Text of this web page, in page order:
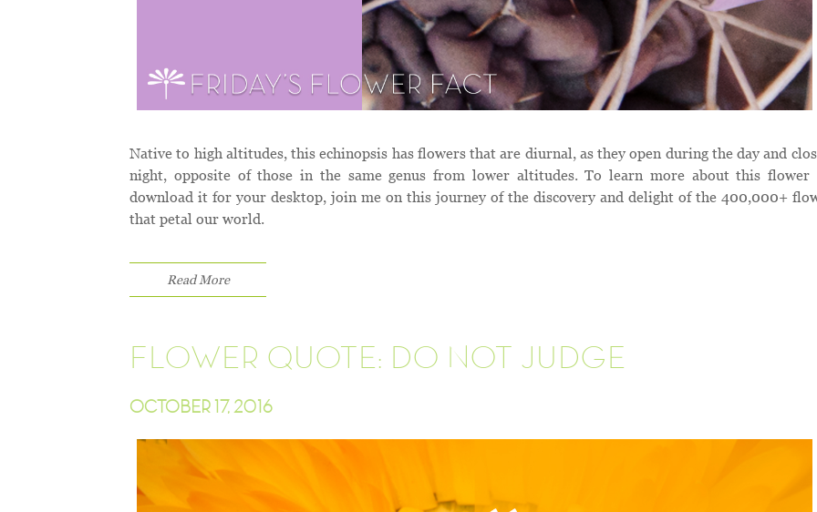
Native to high altitudes, this echinopsis has flowers that are diurnal, as they open during the day and
night, opposite of those in the same genus from lower altitudes. To learn more about this flower
download it for your desktop, join me on this journey of the discovery and delight of the 400,000+
that petal our world.
Read More
FLOWER QUOTE: DO NOT JUDGE
OCTOBER 17, 2016